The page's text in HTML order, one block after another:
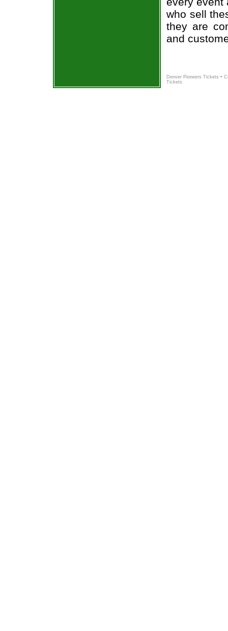
who sell
they are
and
Denver Pioneers Tickets -
Tickets